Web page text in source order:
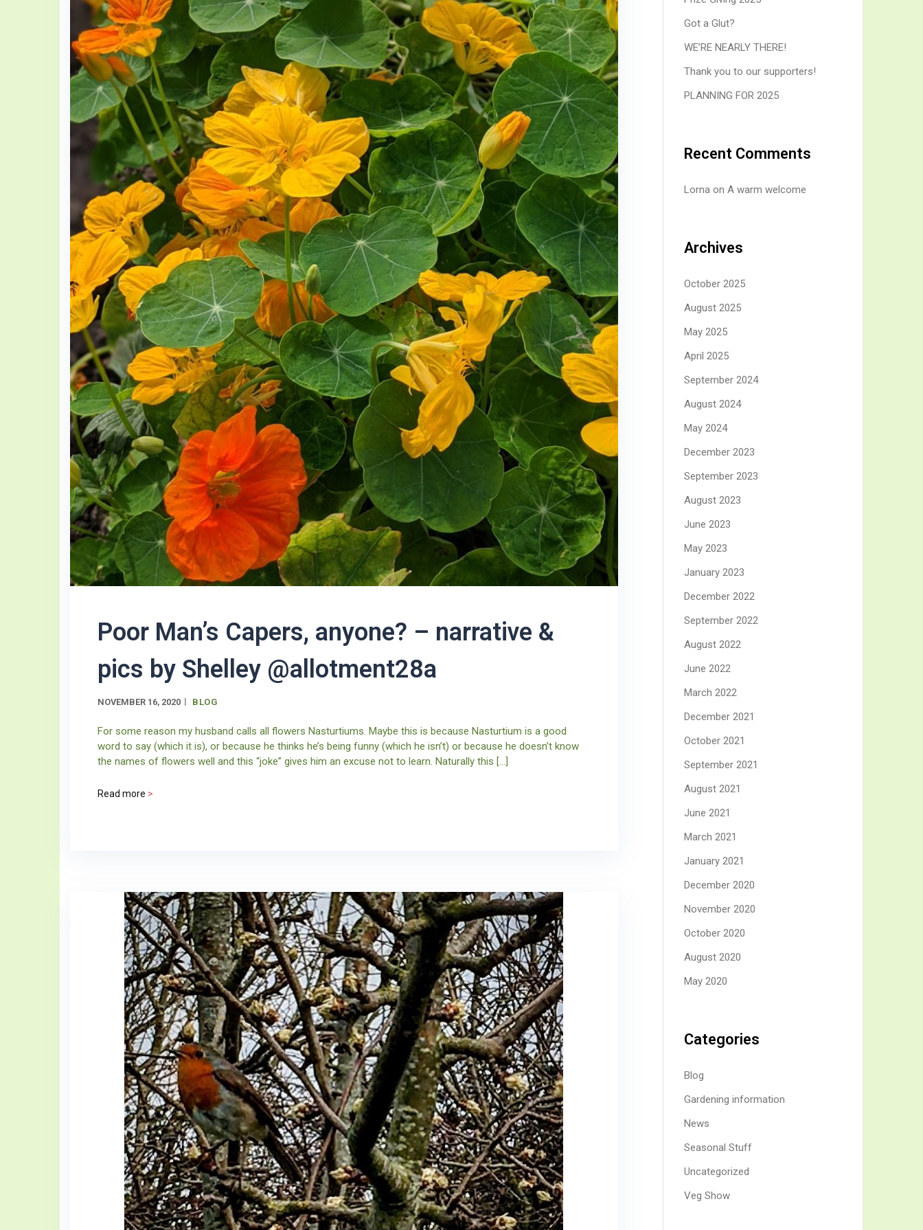
Poor Man’s Capers, anyone? – narrative &
pics by Shelley @allotment28a
NOVEMBER 16, 2020 BLOG
For some reason my husband calls all flowers Nasturtiums. Maybe this is because Nasturtium is a good
word to say (which it is), or because he thinks he’s being funny (which he isn’t) or because he doesn’t know
the names of flowers well and this “joke” gives him an excuse not to learn. Naturally this […]
Read more >
Got a Glut?
WE’RE NEARLY THERE!
Thank you to our supporters!
PLANNING FOR 2025
Recent Comments
Lornaon A warm welcome
Archives
October 2025
August 2025
May 2025
April 2025
September 2024
August 2024
May 2024
December 2023
September 2023
August 2023
June 2023
May 2023
January 2023
December 2022
September 2022
August 2022
June 2022
March 2022
December 2021
October 2021
September 2021
August 2021
June 2021
March 2021
January 2021
December 2020
November 2020
October 2020
August 2020
May 2020
Categories
Blog
Gardening information
News
Seasonal Stuff
Uncategorized
Veg Show